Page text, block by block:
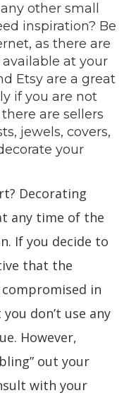
other small
inspiration? Be
as there are
at your
Etsy are a great
if you are not
are sellers
jewels, covers,
your
Decorating
any time of the
If you decide to
that the
in
don’t use any
However,
out your
with your